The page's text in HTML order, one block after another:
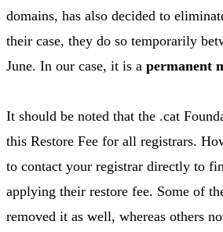
domains, has also decided to
their case, they do so temporarily
June. In our case, it is a permanent
It should be noted that the .cat
this Restore Fee for all registrars.
to contact your registrar directly to
applying their restore fee. Some of
removed it as well, whereas others